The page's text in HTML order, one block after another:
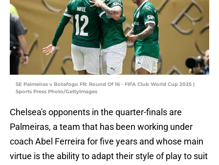
SE Palmeiras v Botafogo FR: Round Of 16 - FIFA Club World Cup 2025 |
Sports Press Photo/GettyImages
Chelsea's opponents in the quarter-finals are
Palmeiras, a team that has been working under
coach Abel Ferreira for five years and whose main
virtue is the ability to adapt their style of play to suit